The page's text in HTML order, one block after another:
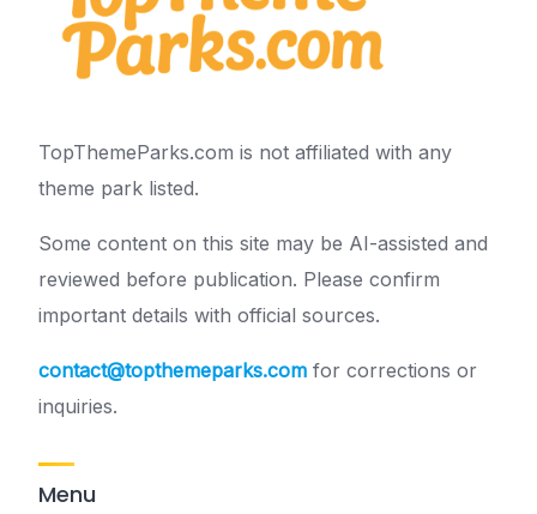
TopThemeParks.com is not affiliated with any
theme park listed.
Some content on this site may be AI-assisted and
reviewed before publication. Please confirm
important details with official sources.
contact@topthemeparks.com for corrections or
inquiries.
Menu